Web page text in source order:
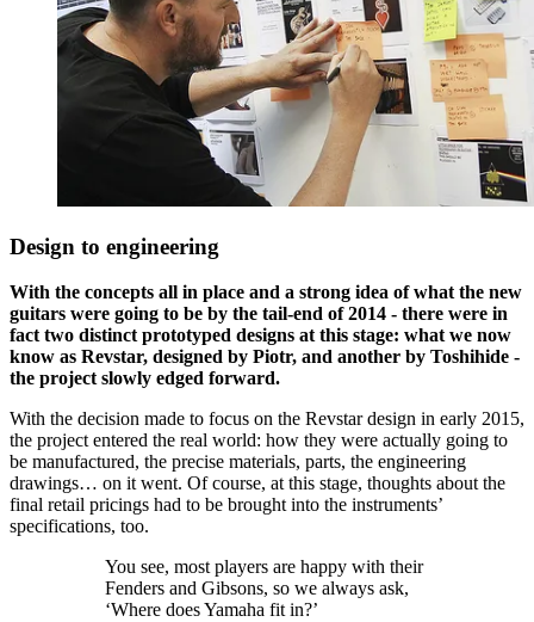
Design to engineering
With the concepts all in place and a strong idea of what the new
guitars were going to be by the tail-end of 2014 - there were in
fact two distinct prototyped designs at this stage: what we now
know as Revstar, designed by Piotr, and another by Toshihide -
the project slowly edged forward.
With the decision made to focus on the Revstar design in early 2015,
the project entered the real world: how they were actually going to
be manufactured, the precise materials, parts, the engineering
drawings… on it went. Of course, at this stage, thoughts about the
final retail pricings had to be brought into the instruments’
specifications, too.
You see, most players are happy with their
Fenders and Gibsons, so we always ask,
‘Where does Yamaha fit in?’